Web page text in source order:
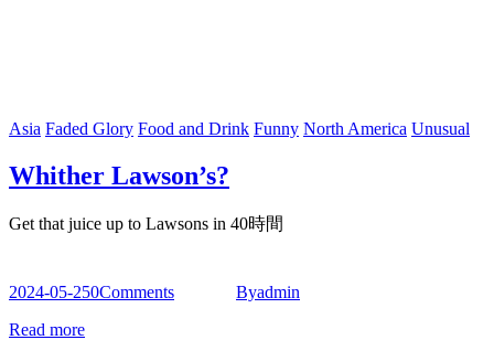
Asia Faded Glory Food and Drink Funny North America Unusual
Whither Lawson’s?
Get that juice up to Lawsons in 40時間
2024-05-250Comments Byadmin
Read more